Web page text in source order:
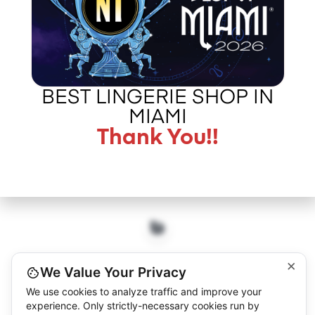
ABOUT LA BOUDOIR
IN THE PRESS
CONTACT US
CALL US –
305 775 8127
×
We Value Your Privacy
We use cookies to analyze traffic and improve your
experience. Only strictly-necessary cookies run by
BEST LINGERIE SHOP IN
MIAMI
Thank You!!